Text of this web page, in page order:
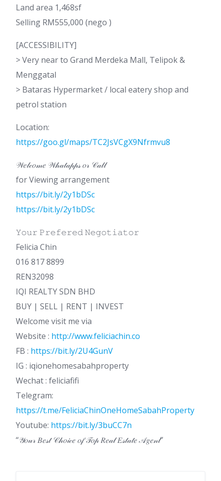
Land area 1,468sf
Selling RM555,000 (nego )
[ACCESSIBILITY]
> Very near to Grand Merdeka Mall, Telipok &
Menggatal
> Bataras Hypermarket / local eatery shop and
petrol station
Location:
https://goo.gl/maps/TC2JsVCgX9Nfrmvu8
𝒲𝑒𝓁𝒸𝑜𝓂𝑒 𝒲𝒽𝒶𝓉𝒶𝓅𝓅𝓈 𝑜𝓇 𝒞𝒶𝓁𝓁
for Viewing arrangement
https://bit.ly/2y1bDSc
https://bit.ly/2y1bDSc
𝚈𝚘𝚞𝚛 𝙿𝚛𝚎𝚏𝚎𝚛𝚎𝚍 𝙽𝚎𝚐𝚘𝚝𝚒𝚊𝚝𝚘𝚛
Felicia Chin
016 817 8899
REN32098
IQI REALTY SDN BHD
BUY | SELL | RENT | INVEST
Welcome visit me via
Website : http://www.feliciachin.co
FB : https://bit.ly/2U4GunV
IG : iqionehomesabahproperty
Wechat : feliciafifi
Telegram:
https://t.me/FeliciaChinOneHomeSabahProperty
Youtube: https://bit.ly/3buCC7n
“𝒴𝑜𝓊𝓇 𝐵𝑒𝓈𝓉 𝒞𝒽𝑜𝒾𝒸𝑒 𝑜𝒻 𝒯𝑜𝓅 𝑅𝑒𝒶𝓁 𝐸𝓈𝓉𝒶𝓉𝑒 𝒜𝑔𝑒𝓃𝓉”